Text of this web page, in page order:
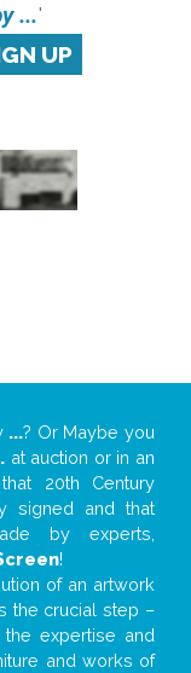
...'
UP
...? Or Maybe you
at auction or in an
20th Century
signed and that
by experts,
!
of an artwork
the crucial step –
expertise and
and works of